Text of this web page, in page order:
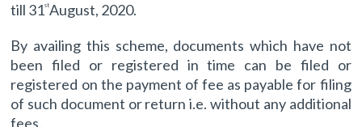
till 31stAugust, 2020.
By availing this scheme, documents which have not
been filed or registered in time can be filed or
registered on the payment of fee as payable for filing
of such document or return i.e. without any additional
fees.